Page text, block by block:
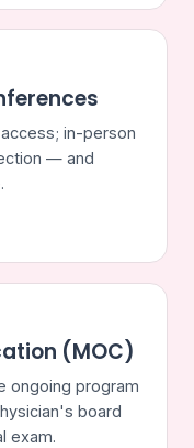
in-person
— and
(MOC)
ongoing program
board
exam.